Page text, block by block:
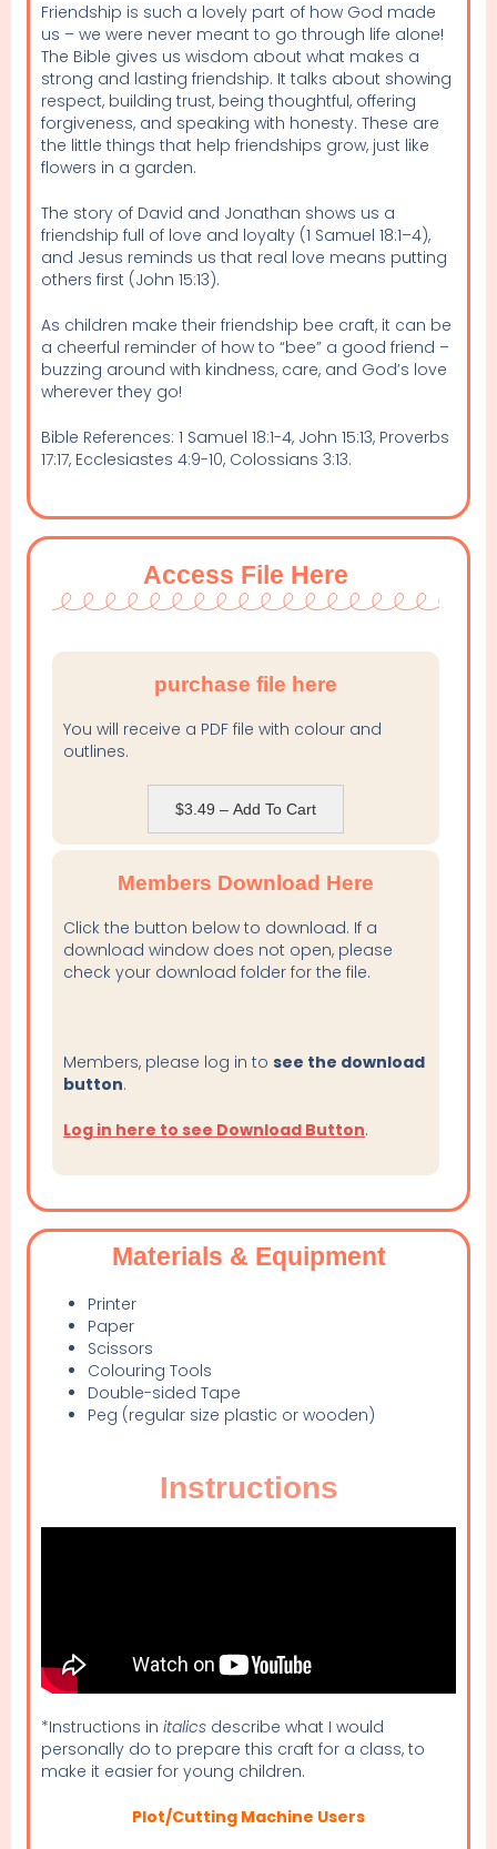
Friendship is such a lovely part of how God made
us – we were never meant to go through life alone!
The Bible gives us wisdom about what makes a
strong and lasting friendship. It talks about showing
respect, building trust, being thoughtful, offering
forgiveness, and speaking with honesty. These are
the little things that help friendships grow, just like
flowers in a garden.
The story of David and Jonathan shows us a
friendship full of love and loyalty (1 Samuel 18:1–4),
and Jesus reminds us that real love means putting
others first (John 15:13).
As children make their friendship bee craft, it can be
a cheerful reminder of how to “bee” a good friend –
buzzing around with kindness, care, and God’s love
wherever they go!
Bible References: 1 Samuel 18:1-4, John 15:13, Proverbs
17:17, Ecclesiastes 4:9-10, Colossians 3:13.
Access File Here
purchase file here
You will receive a PDF file with colour and
outlines.
$3.49 – Add To Cart
Members Download Here
Click the button below to download. If a
download window does not open, please
check your download folder for the file.
Members, please log in to see the download
button.
Log in here to see Download Button.
Materials & Equipment
Printer
Paper
Scissors
Colouring Tools
Double-sided Tape
Peg (regular size plastic or wooden)
Instructions
*Instructions in italics describe what I would
personally do to prepare this craft for a class, to
make it easier for young children.
Plot/Cutting Machine Users